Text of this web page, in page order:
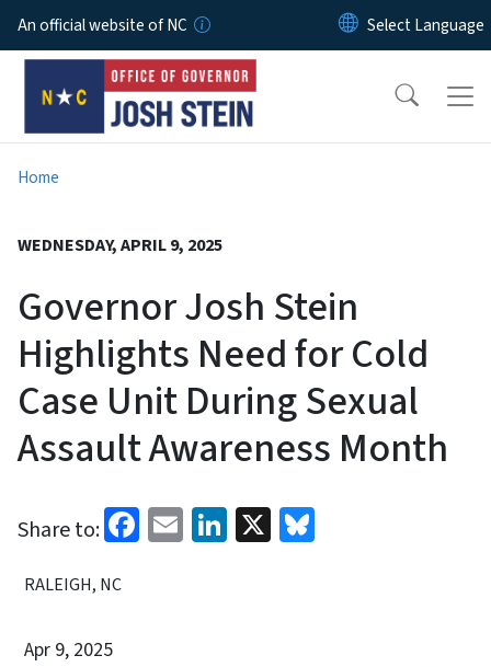
Skip to main content
An official website of NC
Home
WEDNESDAY, APRIL 9, 2025
Governor Josh Stein
Highlights Need for Cold
Case Unit During Sexual
Assault Awareness Month
Share to: Facebook
EmailLinkedIn
X
RALEIGH, NC
Apr 9, 2025